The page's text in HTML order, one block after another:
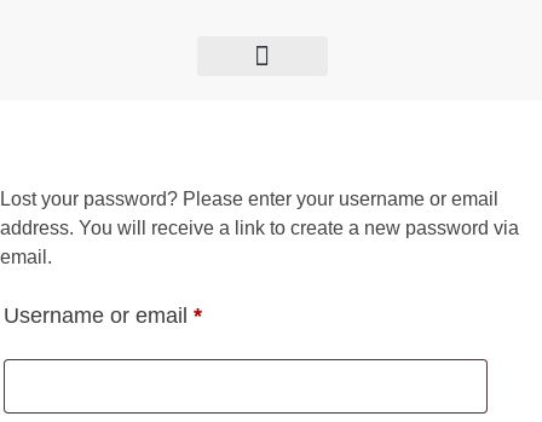
Lost your password? Please enter your username or email
address. You will receive a link to create a new password via
email.
Username or email *